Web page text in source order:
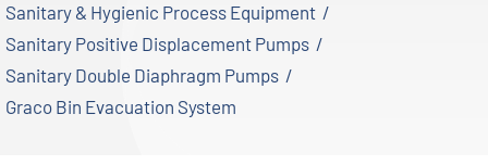
Inventory
Services
Sanitary & Hygienic Process Equipment
Sanitary Positive Displacement Pumps
Sanitary Double Diaphragm Pumps
Graco Bin Evacuation System